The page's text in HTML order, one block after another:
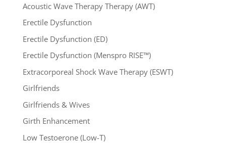
Acoustic Wave Therapy Therapy (AWT)
Erectile Dysfunction
Erectile Dysfunction (ED)
Erectile Dysfunction (Menspro RISE™)
Extracorporeal Shock Wave Therapy (ESWT)
Girlfriends
Girlfriends & Wives
Girth Enhancement
Low Testoerone (Low-T)